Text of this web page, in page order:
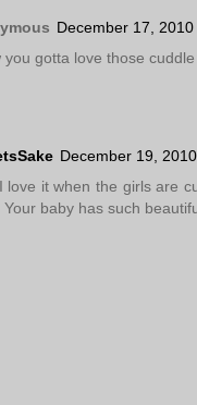
December 17,
you gotta love those
December 19,
love it when the girls are
Your baby has such